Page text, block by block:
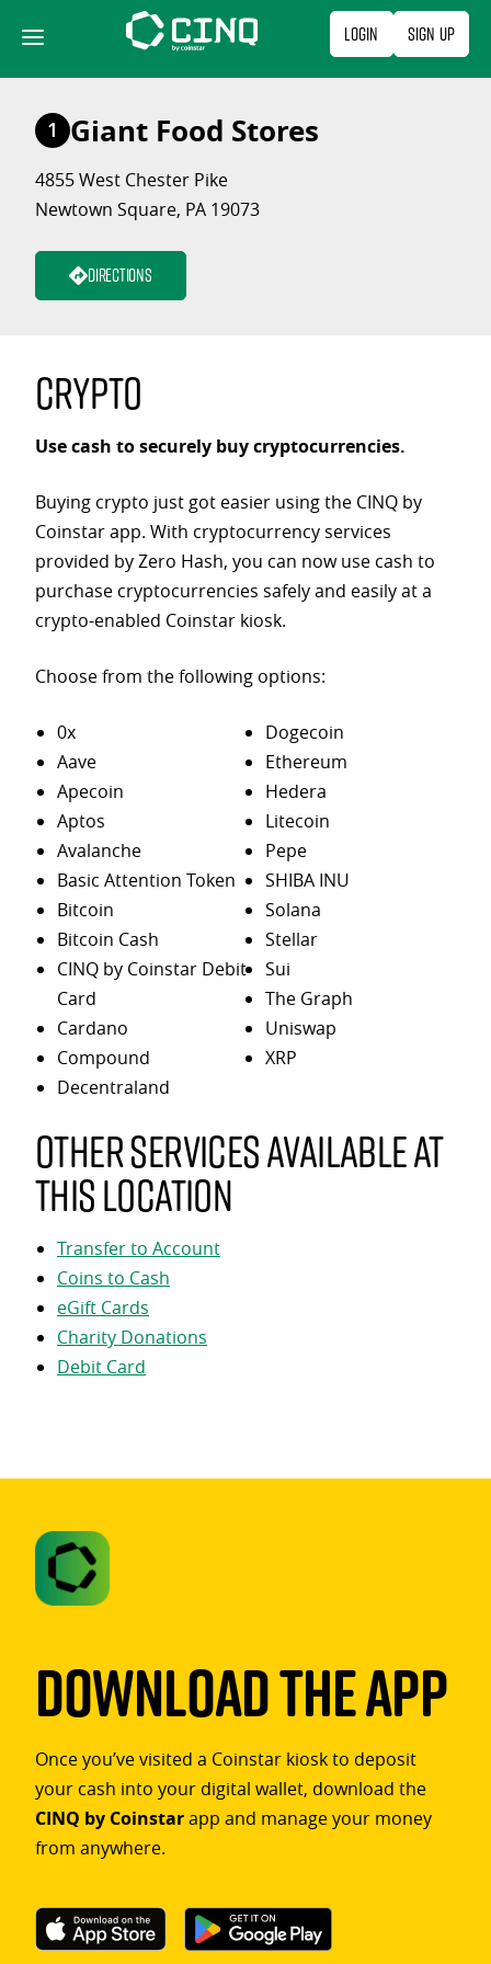
content
Login Sign Up
1 Giant Food Stores
4855 West Chester Pike
Newtown Square, PA 19073
Directions
Crypto
Use cash to securely buy cryptocurrencies.
Buying crypto just got easier using the CINQ by
Coinstar app. With cryptocurrency services
provided by Zero Hash, you can now use cash to
purchase cryptocurrencies safely and easily at a
crypto-enabled Coinstar kiosk.
Choose from the following options:
0x
Aave
Apecoin
Aptos
Avalanche
Basic Attention Token
Bitcoin
Bitcoin Cash
CINQ by Coinstar Debit
Card
Cardano
Compound
Decentraland
Dogecoin
Ethereum
Hedera
Litecoin
Pepe
SHIBA INU
Solana
Stellar
Sui
The Graph
Uniswap
XRP
Other services available at
this location
Transfer to Account
Coins to Cash
eGift Cards
Charity Donations
Debit Card
Download The App
Once you’ve visited a Coinstar kiosk to deposit
your cash into your digital wallet, download the
CINQ by Coinstarapp and manage your money
from anywhere.